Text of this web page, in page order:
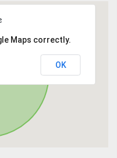
Maps correctly.
OK